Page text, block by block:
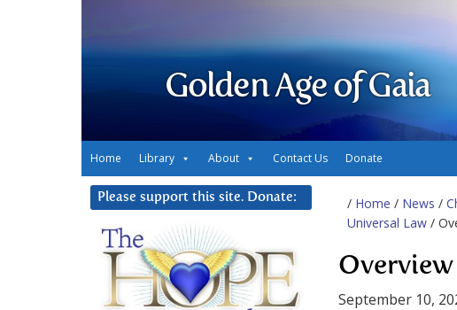
Golden Age of Gaia
Home Library About Contact Us Donate
/ Home / News /
Universal Law /
September 10,
Please support this site. Donate: